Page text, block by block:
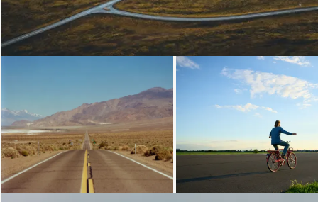
Loading... Loading...